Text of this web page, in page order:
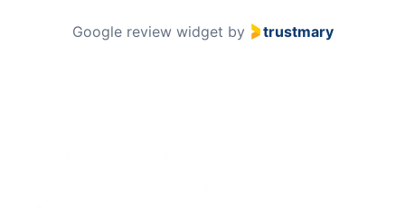
Google review widget by trustmary